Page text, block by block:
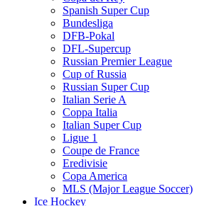
Spanish Super Cup
Bundesliga
DFB-Pokal
DFL-Supercup
Russian Premier League
Cup of Russia
Russian Super Cup
Italian Serie A
Coppa Italia
Italian Super Cup
Ligue 1
Coupe de France
Eredivisie
Copa America
MLS (Major League Soccer)
Ice Hockey